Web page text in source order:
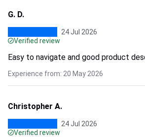
G. D.
24 Jul 2026
Verified review
Easy to navigate and good product
Experience from: 20 May 2026
Christopher A.
24 Jul 2026
Verified review